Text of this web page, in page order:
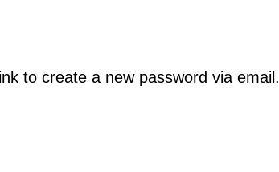
to create a new password via email.